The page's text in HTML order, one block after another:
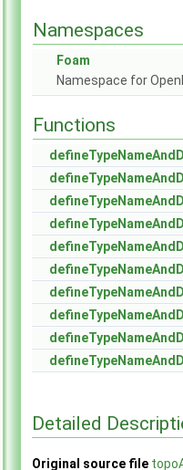
Namespaces
Foam
Namespace for
Functions
Detailed
Original source file